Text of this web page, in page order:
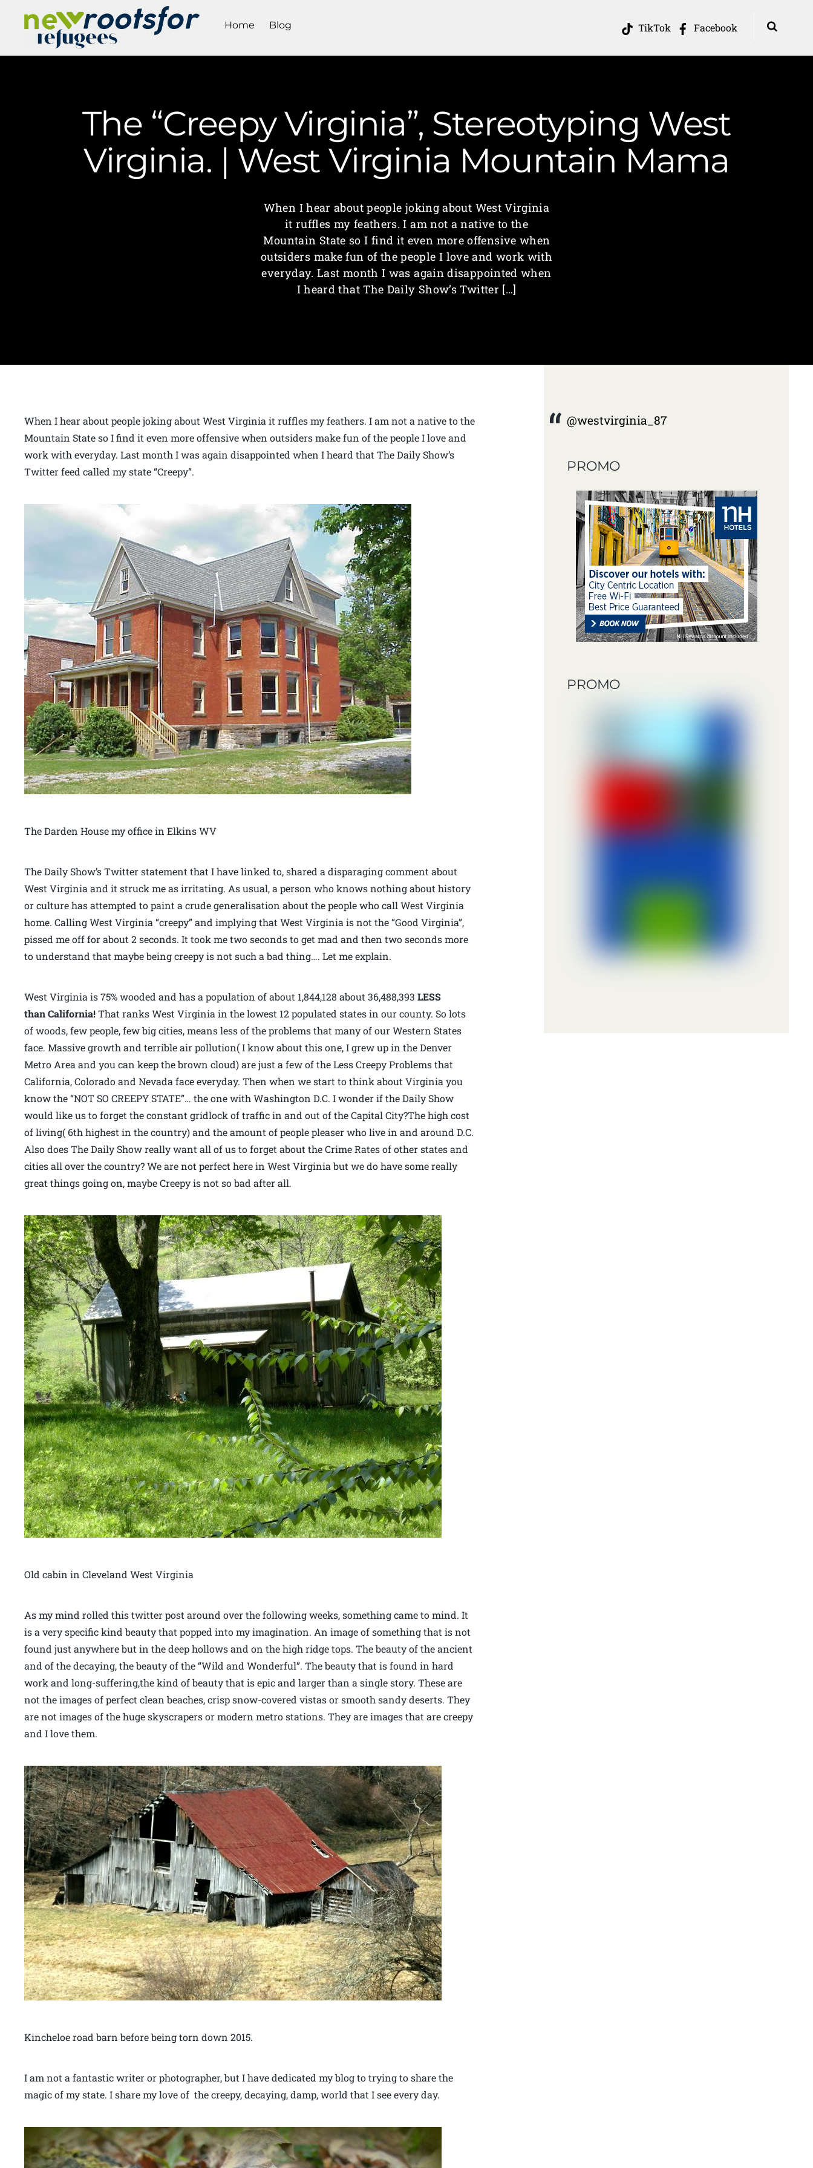
TikTok Facebook
Home Blog
The “Creepy Virginia”, Stereotyping West
Virginia. | West Virginia Mountain Mama
When I hear about people joking about West Virginia
it ruffles my feathers. I am not a native to the
Mountain State so I find it even more offensive when
outsiders make fun of the people I love and work with
everyday. Last month I was again disappointed when
I heard that The Daily Show’s Twitter […]
When I hear about people joking about West Virginia it ruffles my feathers. I am not a native to the
Mountain State so I find it even more offensive when outsiders make fun of the people I love and
work with everyday. Last month I was again disappointed when I heard that The Daily Show’s
Twitter feed called my state “Creepy”.
The Darden House my office in Elkins WV
The Daily Show’s Twitter statement that I have linked to, shared a disparaging comment about
West Virginia and it struck me as irritating. As usual, a person who knows nothing about history
or culture has attempted to paint a crude generalisation about the people who call West Virginia
home. Calling West Virginia “creepy” and implying that West Virginia is not the “Good Virginia”,
pissed me off for about 2 seconds. It took me two seconds to get mad and then two seconds more
to understand that maybe being creepy is not such a bad thing…. Let me explain.
West Virginia is 75% wooded and has a population of about 1,844,128 about 36,488,393LESS
than California!That ranks West Virginia in the lowest 12 populated states in our county. So lots
of woods, few people, few big cities, means less of the problems that many of our Western States
face. Massive growth and terrible air pollution( I know about this one, I grew up in the Denver
Metro Area and you can keep the brown cloud) are just a few of the Less Creepy Problems that
California, Colorado and Nevada face everyday. Then when we start to think about Virginia you
know the “NOT SO CREEPY STATE”… the one with Washington D.C. I wonder if the Daily Show
would like us to forget the constant gridlock of traffic in and out of the Capital City?The high cost
of living( 6th highest in the country) and the amount of people pleaser who live in and around D.C.
Also does The Daily Show really want all of us to forget about the Crime Rates of other states and
cities all over the country? We are not perfect here in West Virginia but we do have some really
great things going on, maybe Creepy is not so bad after all.
Old cabin in Cleveland West Virginia
As my mind rolled this twitter post around over the following weeks, something came to mind. It
is a very specific kind beauty that popped into my imagination. An image of something that is not
found just anywhere but in the deep hollows and on the high ridge tops. The beauty of the ancient
and of the decaying, the beauty of the “Wild and Wonderful”. The beauty that is found in hard
work and long-suffering,the kind of beauty that is epic and larger than a single story. These are
not the images of perfect clean beaches, crisp snow-covered vistas or smooth sandy deserts. They
are not images of the huge skyscrapers or modern metro stations. They are images that are creepy
and I love them.
Kincheloe road barn before being torn down 2015.
I am not a fantastic writer or photographer, but I have dedicated my blog to trying to share the
magic of my state. I share my love of the creepy, decaying, damp, world that I see every day.
@westvirginia_87
PROMO
PROMO